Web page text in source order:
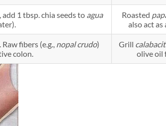
1 tbsp. chia seeds to agua
Roasted
also act as
fibers (e.g., nopal crudo)
colon.
Grill
olive oil